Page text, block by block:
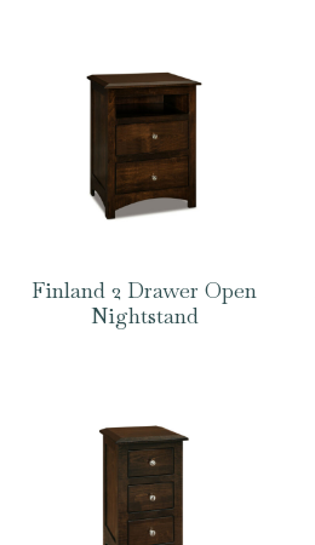
Finland 2 Drawer Open
Nightstand